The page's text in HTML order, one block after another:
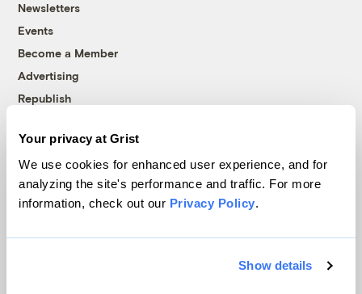
Your privacy at Grist
We use cookies for enhanced user experience, and for
analyzing the site's performance and traffic. For more
information, check out our Privacy Policy.
Show details
Newsletters
Events
Become a Member
Advertising
Republish
© 1999-2026 Grist Magazine, Inc. All rights reserved.
Grist is powered byWordPress VIP